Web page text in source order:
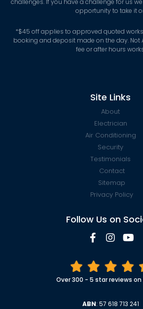
challenges. If you have a challenge for us
opportunity to take it
*$45 off applies to approved quoted
booking and deposit made on the day.
fee or after hours
Site Links
About
Electrician
Air Conditioning
Security
Testimonials
Contact
Sitemap
Privacy Policy
Follow Us on
Over 300 - 5 star reviews on
ABN: 57 618 713 241